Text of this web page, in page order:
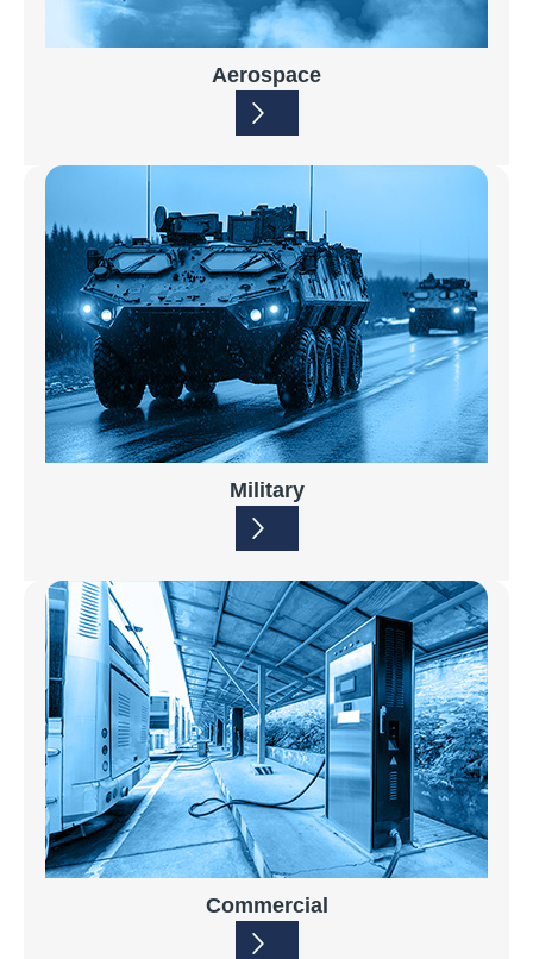
Aerospace
Military
Commercial